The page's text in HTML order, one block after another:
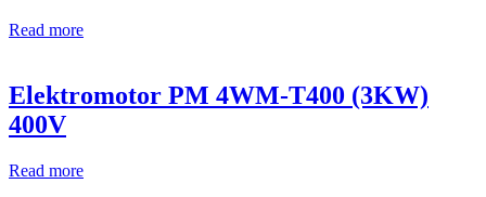
Read more
Elektromotor PM 4WM-T400 (3KW)
400V
Read more